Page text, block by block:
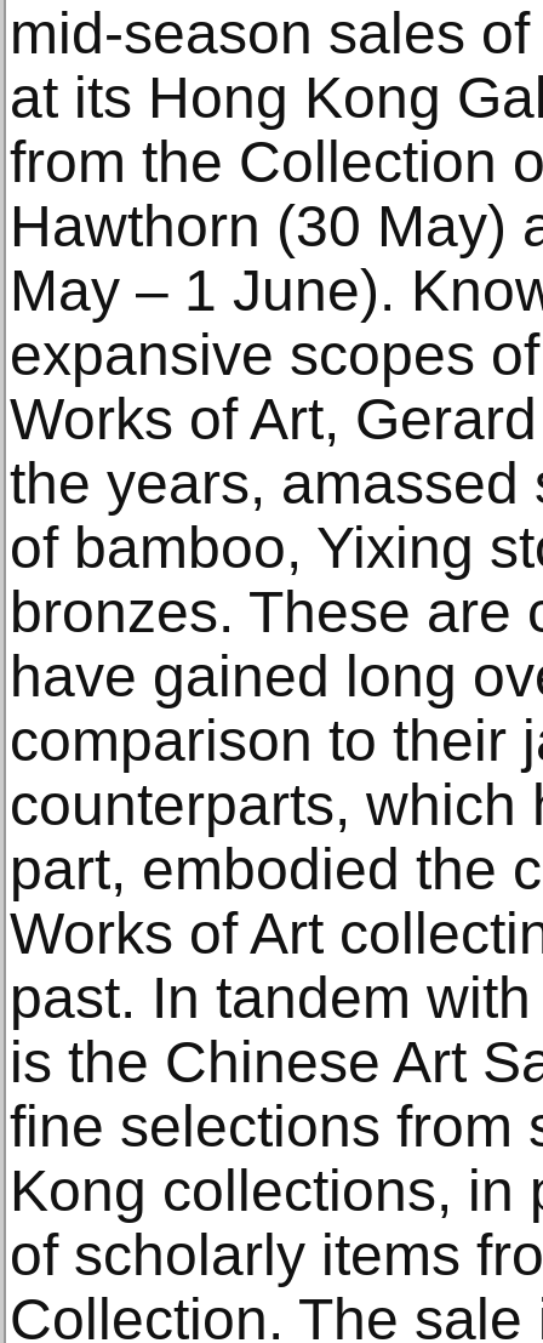
mid-season sales
at its Hong Kong
from the Collection
Hawthorn (30 May)
May – 1 June).
expansive scopes
Works of Art,
the years,
of bamboo, Yixing
bronzes. These are
have gained long
comparison to their
counterparts, which
part, embodied the
Works of Art
past. In tandem
is the Chinese Art
fine selections from
Kong collections, in
of scholarly items
Collection. The